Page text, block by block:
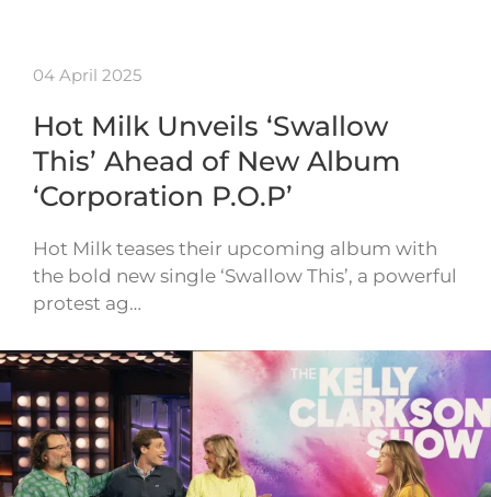
04 April 2025
Hot Milk Unveils ‘Swallow
This’ Ahead of New Album
‘Corporation P.O.P’
Hot Milk teases their upcoming album with
the bold new single ‘Swallow This’, a powerful
protest ag…